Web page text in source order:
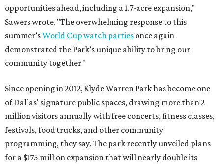
opportunities ahead, including a 1.7-acre expansion,"
Sawers wrote. "The overwhelming response to this
summer’sWorld Cup watch parties once again
demonstrated the Park’s unique ability to bring our
community together."
Since opening in 2012, Klyde Warren Park has become one
of Dallas' signature public spaces, drawing more than 2
million visitors annually with free concerts, fitness classes,
festivals, food trucks, and other community
programming, they say. The park recently unveiled plans
for a $175 million expansion that will nearly double its